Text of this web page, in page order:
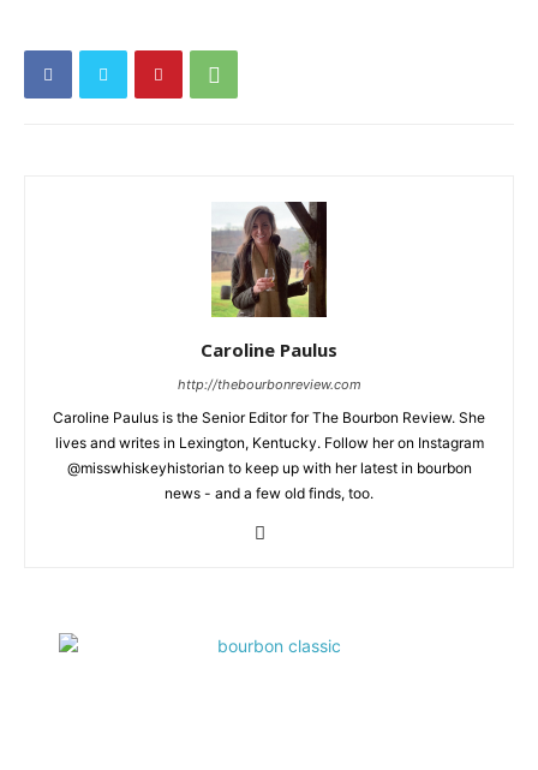
Caroline Paulus
http://thebourbonreview.com
Caroline Paulus is the Senior Editor for The Bourbon Review. She
lives and writes in Lexington, Kentucky. Follow her on Instagram
@misswhiskeyhistorian to keep up with her latest in bourbon
news - and a few old finds, too.